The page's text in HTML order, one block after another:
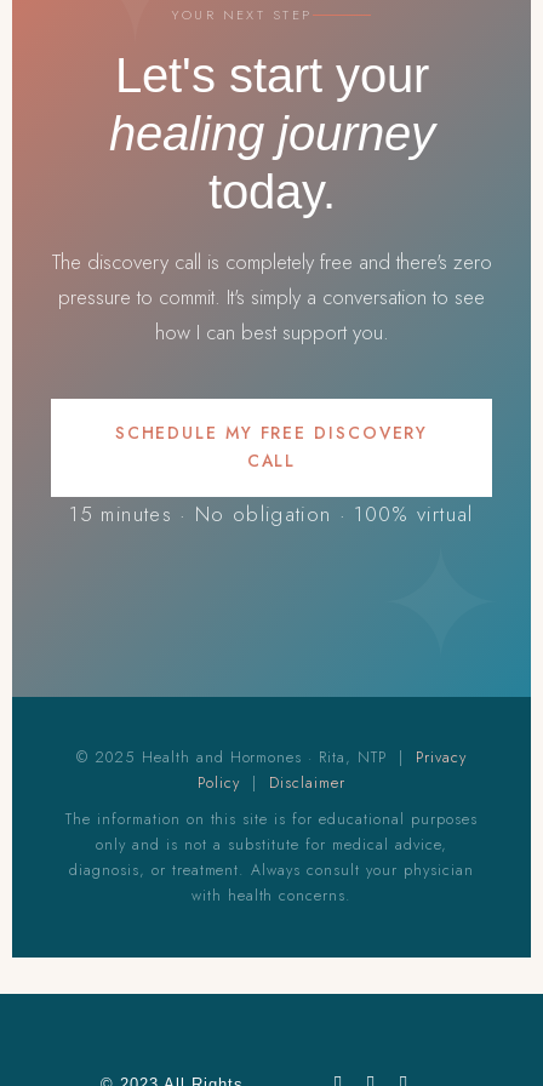
YOUR NEXT STEP
Let's start your
healing journey
today.
The discovery call is completely free and there's zero
pressure to commit. It's simply a conversation to see
how I can best support you.
SCHEDULE MY FREE DISCOVERY
CALL
15 minutes · No obligation · 100% virtual
© 2025 Health and Hormones · Rita, NTP | Privacy
Policy | Disclaimer
The information on this site is for educational purposes
only and is not a substitute for medical advice,
diagnosis, or treatment. Always consult your physician
with health concerns.